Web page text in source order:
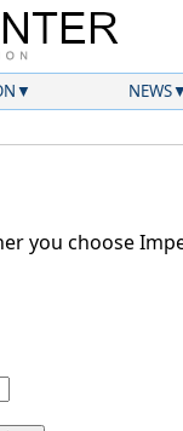
NEWS
you choose